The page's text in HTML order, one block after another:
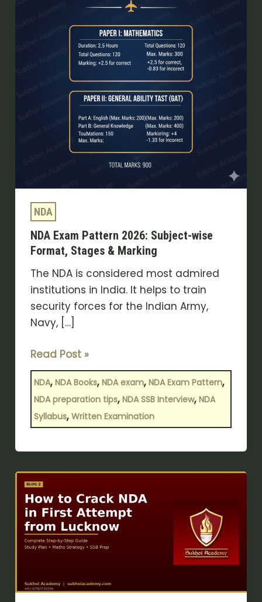
NDA
NDA Exam Pattern 2026: Subject-wise
Format, Stages & Marking
The NDA is considered most admired
institutions in India. It helps to train
security forces for the Indian Army,
Navy, […]
Subject-
Read Post »
NDA, NDA Books, NDA exam, NDA Exam Pattern,
NDA preparation tips, NDA SSB Interview, NDA
Syllabus, Written Examination
How
to
Crack
NDA
in
from